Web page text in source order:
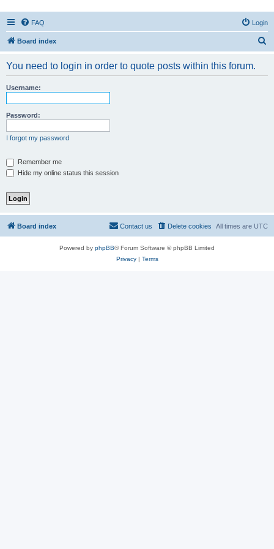
FAQ Login
Board index
You need to login in order to quote posts within this forum.
Username:
Password:
I forgot my password
Remember me
Hide my online status this session
Board index All times are UTC
Delete cookies
Contact us
Powered by phpBB® Forum Software © phpBB Limited
Privacy| Terms